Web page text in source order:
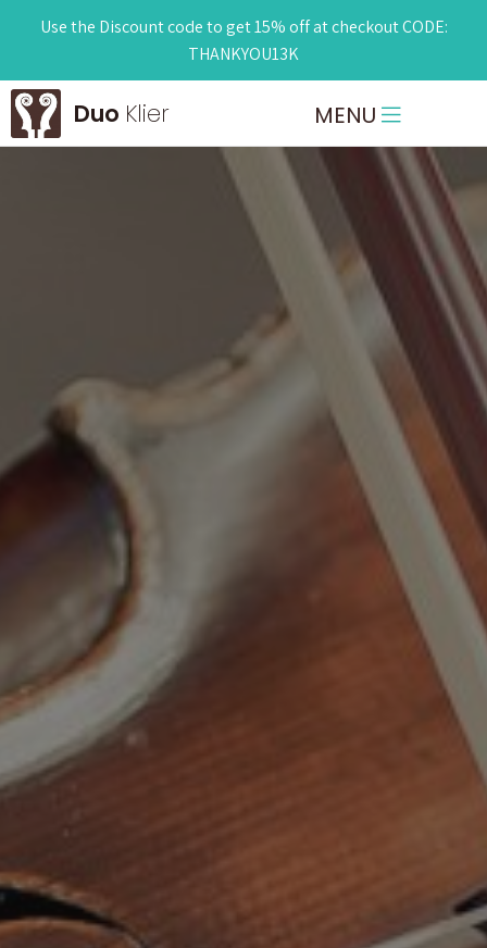
Use the Discount code to get 15% off at checkout CODE:
THANKYOU13K
Duo Klier MENU